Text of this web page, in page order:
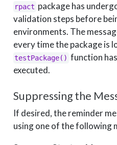
rpact package has
validation steps before
environments. The
every time the package is
testPackage() function
executed.
Suppressing the
If desired, the reminder
using one of the following